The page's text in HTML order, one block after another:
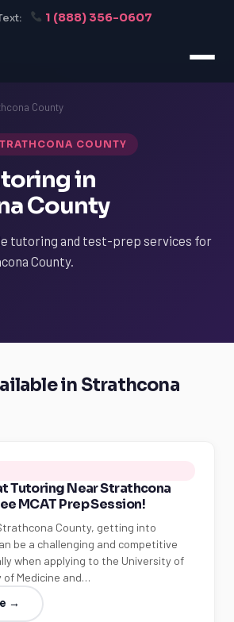
1 (888) 356-0607
County
COUNTY
in
County
tutoring and test-prep services for
County.
in Strathcona
Tutoring Near Strathcona
MCAT Prep Session!
County, getting into
be a challenging and competitive
when applying to the University of
of Medicine and…
→